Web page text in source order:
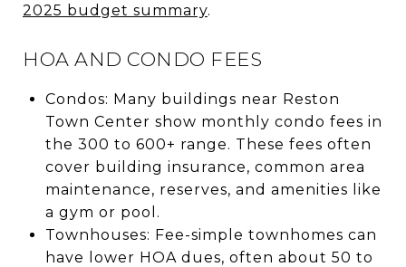
2025 budget summary.
HOA AND CONDO FEES
Condos: Many buildings near Reston
Town Center show monthly condo fees in
the 300 to 600+ range. These fees often
cover building insurance, common area
maintenance, reserves, and amenities like
a gym or pool.
Townhouses: Fee-simple townhomes can
have lower HOA dues, often about 50 to